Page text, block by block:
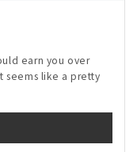
earn you over
seems like a pretty